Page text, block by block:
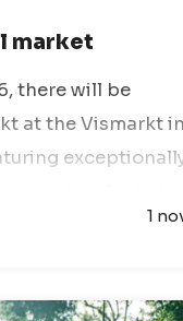
market
there will be
at the Vismarkt
All…
1